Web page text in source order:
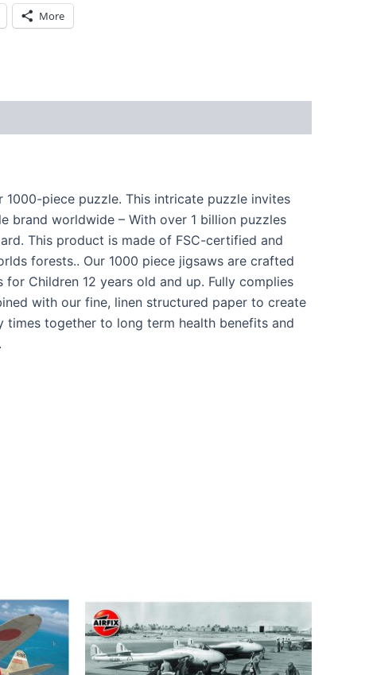
More
piece puzzle. This intricate puzzle invites
brand worldwide – With over 1 billion puzzles
This product is made of FSC-certified and
forests.. Our 1000 piece jigsaws are crafted
Children 12 years old and up. Fully complies
with our fine, linen structured paper to create
times together to long term health benefits and